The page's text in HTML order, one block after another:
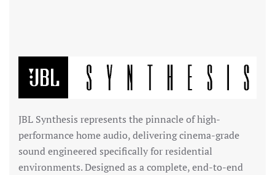
JBL Synthesis represents the pinnacle of high-
performance home audio, delivering cinema-grade
sound engineered specifically for residential
environments. Designed as a complete, end-to-end